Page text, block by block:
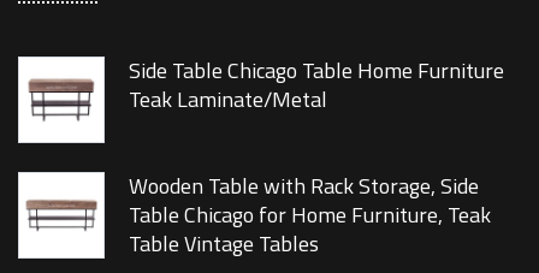
Side Table Chicago Table Home Furniture
Teak Laminate/Metal
Wooden Table with Rack Storage, Side
Table Chicago for Home Furniture, Teak
Table Vintage Tables